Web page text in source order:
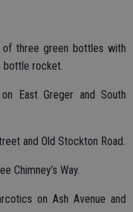
three green bottles with
bottle rocket.
East Greger and South
and Old Stockton Road.
Chimney’s Way.
on Ash Avenue and